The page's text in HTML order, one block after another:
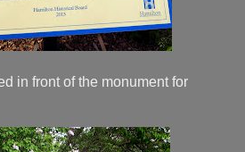
in front of the monument for